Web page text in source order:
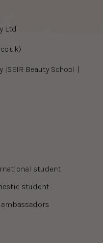
Ltd
|SEIR Beauty School |
student
student